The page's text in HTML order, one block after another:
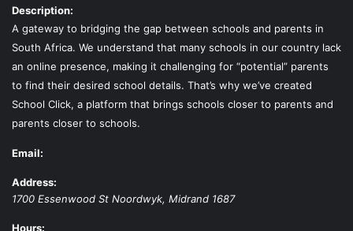
Description:
A gateway to bridging the gap between schools and parents in
South Africa. We understand that many schools in our country lack
an online presence, making it challenging for “potential” parents
to find their desired school details. That’s why we’ve created
School Click, a platform that brings schools closer to parents and
parents closer to schools.
Email:
Address:
1700 Essenwood St Noordwyk, Midrand 1687
Hours: